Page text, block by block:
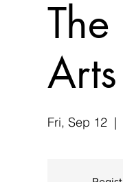
Fri, Sep 12
  |